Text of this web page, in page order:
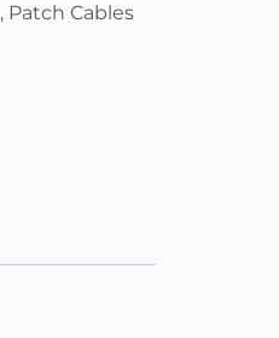
, Patch Cables